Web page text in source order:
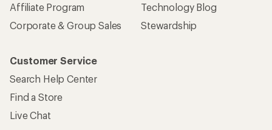
Affiliate Program
Corporate & Group Sales
Technology Blog
Stewardship
Customer Service
Search Help Center
Find a Store
Live Chat